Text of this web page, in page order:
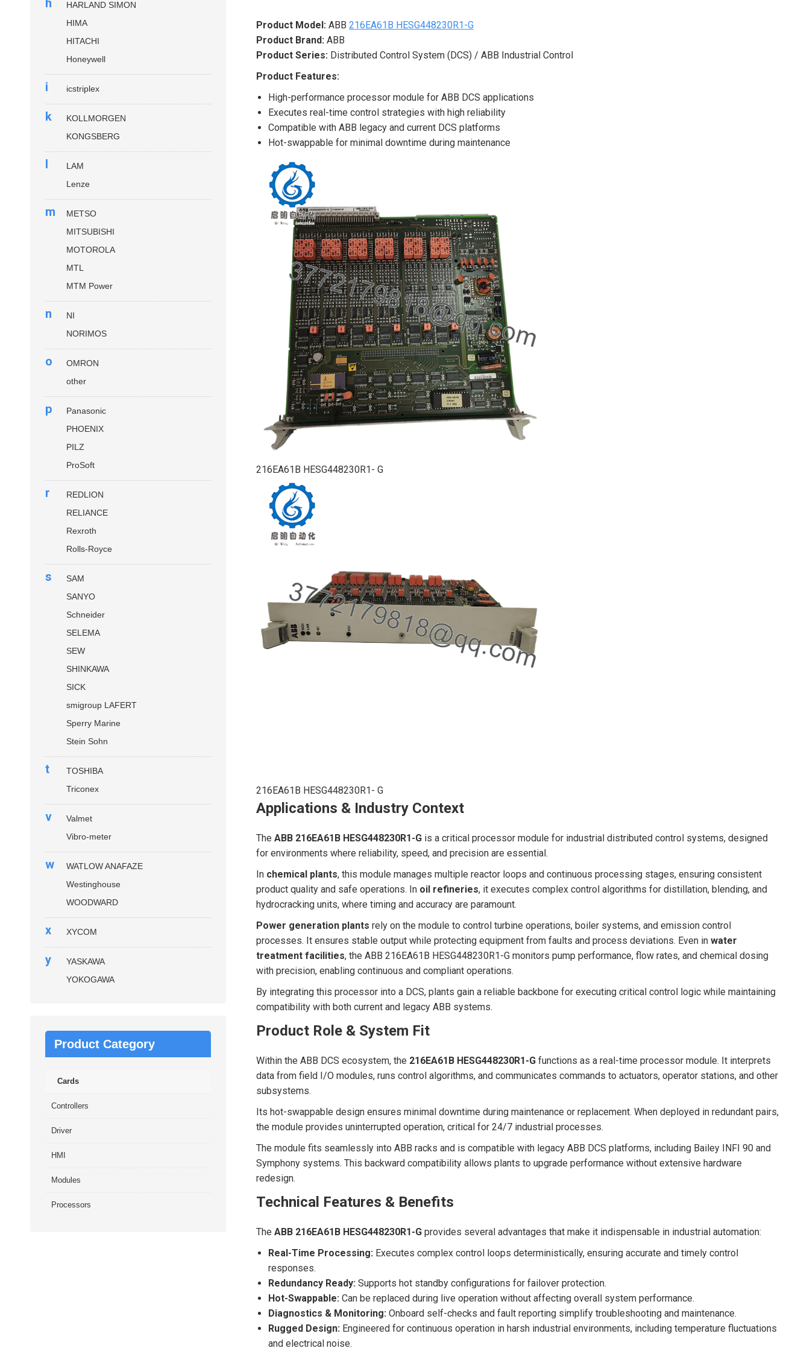
Product Model: ABB 216EA61B HESG448230R1-G
Product Brand: ABB
Product Series: Distributed Control System (DCS) / ABB Industrial Control
Product Features:
High-performance processor module for ABB DCS applications
Executes real-time control strategies with high reliability
Compatible with ABB legacy and current DCS platforms
Hot-swappable for minimal downtime during maintenance
216EA61B HESG448230R1- G
216EA61B HESG448230R1- G
Applications & Industry Context
The ABB 216EA61B HESG448230R1-G is a critical processor module for industrial distributed control systems, designed
for environments where reliability, speed, and precision are essential.
In chemical plants, this module manages multiple reactor loops and continuous processing stages, ensuring consistent
product quality and safe operations. In oil refineries, it executes complex control algorithms for distillation, blending, and
hydrocracking units, where timing and accuracy are paramount.
Power generation plants rely on the module to control turbine operations, boiler systems, and emission control
processes. It ensures stable output while protecting equipment from faults and process deviations. Even in water
treatment facilities, the ABB 216EA61B HESG448230R1-G monitors pump performance, flow rates, and chemical dosing
with precision, enabling continuous and compliant operations.
By integrating this processor into a DCS, plants gain a reliable backbone for executing critical control logic while maintaining
compatibility with both current and legacy ABB systems.
Product Role & System Fit
Within the ABB DCS ecosystem, the 216EA61B HESG448230R1-G functions as a real-time processor module. It interprets
data from field I/O modules, runs control algorithms, and communicates commands to actuators, operator stations, and other
subsystems.
Its hot-swappable design ensures minimal downtime during maintenance or replacement. When deployed in redundant pairs,
the module provides uninterrupted operation, critical for 24/7 industrial processes.
The module fits seamlessly into ABB racks and is compatible with legacy ABB DCS platforms, including Bailey INFI 90 and
Symphony systems. This backward compatibility allows plants to upgrade performance without extensive hardware
redesign.
Technical Features & Benefits
The ABB 216EA61B HESG448230R1-G provides several advantages that make it indispensable in industrial automation:
Real-Time Processing: Executes complex control loops deterministically, ensuring accurate and timely control
responses.
Redundancy Ready: Supports hot standby configurations for failover protection.
Hot-Swappable: Can be replaced during live operation without affecting overall system performance.
Diagnostics & Monitoring: Onboard self-checks and fault reporting simplify troubleshooting and maintenance.
Rugged Design: Engineered for continuous operation in harsh industrial environments, including temperature fluctuations
and electrical noise.
h
HARLAND SIMON
HIMA
HITACHI
Honeywell
i icstriplex
k
KOLLMORGEN
KONGSBERG
l
LAM
Lenze
m
METSO
MITSUBISHI
MOTOROLA
MTL
MTM Power
n
NI
NORIMOS
o
OMRON
other
p
Panasonic
PHOENIX
PILZ
ProSoft
r
REDLION
RELIANCE
Rexroth
Rolls-Royce
s
SAM
SANYO
Schneider
SELEMA
SEW
SHINKAWA
SICK
smigroup LAFERT
Sperry Marine
Stein Sohn
t
TOSHIBA
Triconex
v
Valmet
Vibro-meter
w
WATLOW ANAFAZE
Westinghouse
WOODWARD
x XYCOM
y
YASKAWA
YOKOGAWA
Product Category
Cards
Controllers
Driver
HMI
Modules
Processors